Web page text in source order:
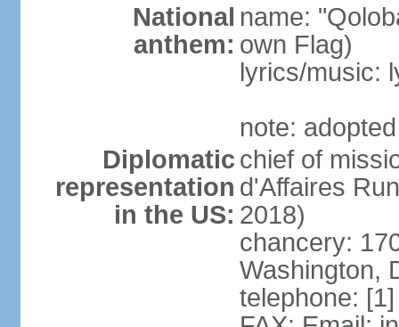
National
anthem:
name:
own Flag)
lyrics/music:
note:
Diplomatic
representation
in the US:
chief of
d'Affaires
2018)
chancery:
Washington,
telephone: